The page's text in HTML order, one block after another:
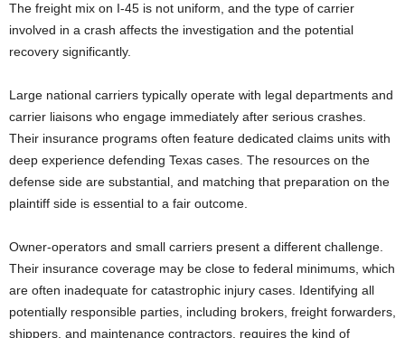
The freight mix on I-45 is not uniform, and the type of carrier
involved in a crash affects the investigation and the potential
recovery significantly.
Large national carriers typically operate with legal departments and
carrier liaisons who engage immediately after serious crashes.
Their insurance programs often feature dedicated claims units with
deep experience defending Texas cases. The resources on the
defense side are substantial, and matching that preparation on the
plaintiff side is essential to a fair outcome.
Owner-operators and small carriers present a different challenge.
Their insurance coverage may be close to federal minimums, which
are often inadequate for catastrophic injury cases. Identifying all
potentially responsible parties, including brokers, freight forwarders,
shippers, and maintenance contractors, requires the kind of